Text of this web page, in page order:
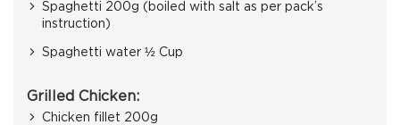
Spaghetti 200g (boiled with salt as per pack’s
instruction)
Spaghetti water ½ Cup
Grilled Chicken:
Chicken fillet 200g